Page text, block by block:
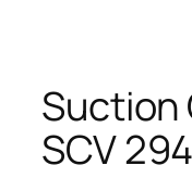
Suction
SCV